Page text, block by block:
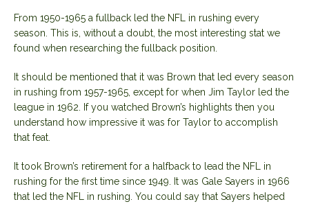
From 1950-1965 a fullback led the NFL in rushing every
season. This is, without a doubt, the most interesting stat we
found when researching the fullback position.
It should be mentioned that it was Brown that led every season
in rushing from 1957-1965, except for when Jim Taylor led the
league in 1962. If you watched Brown’s highlights then you
understand how impressive it was for Taylor to accomplish
that feat.
It took Brown’s retirement for a halfback to lead the NFL in
rushing for the first time since 1949. It was Gale Sayers in 1966
that led the NFL in rushing. You could say that Sayers helped